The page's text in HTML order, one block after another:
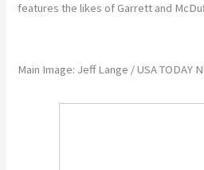
features the likes of Garrett and
Main Image: Jeff Lange / USA TODAY